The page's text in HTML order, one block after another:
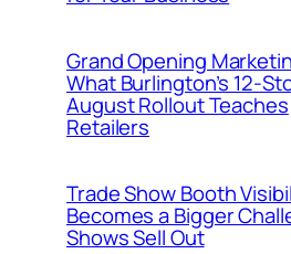
Grand Opening
What Burlington’s 12-
August Rollout Teaches
Retailers
Trade Show Booth
Becomes a Bigger
Shows Sell Out